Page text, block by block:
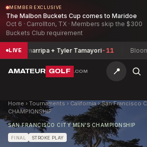
MEMBER EXCLUSIVE
The Malbon Buckets Cup comes to Maridoe
Oct 6 · Carrollton, TX · Members skip the $300
Buckets Club requirement
LIVE
Zamarripa + Tyler Tamayori-11
AMATEUR GOLF .COM 📍
Home › Tournaments › California›San Francisco
CHAMPIONSHIP
SAN FRANCISCO CITY MEN'S CHAMPIONSHIP
FINAL STROKE PLAY